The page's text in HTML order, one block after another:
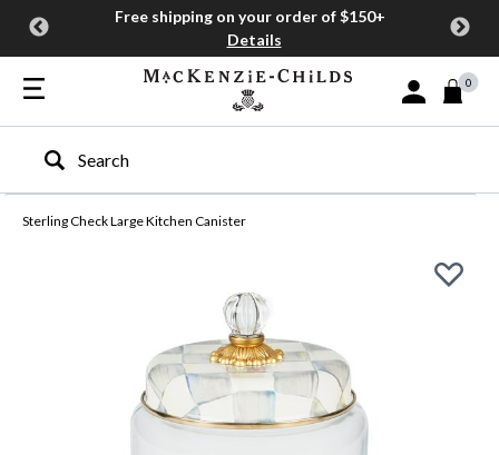
Free shipping on your order of $150+
Details
Sign In or Join
0
Type to search our site
Sterling Check Large Kitchen Canister